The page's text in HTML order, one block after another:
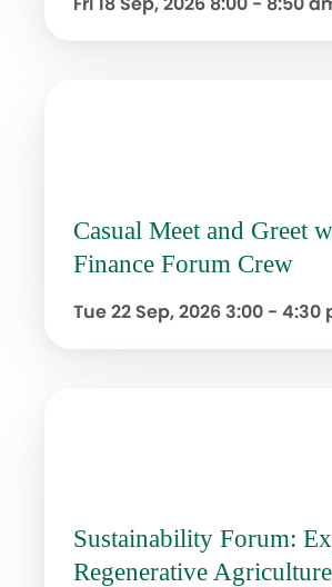
Fri 18 Sep, 2026 8:00 - 8:50
Casual Meet and Greet
Finance Forum Crew
Tue 22 Sep, 2026 3:00 - 4:30
Sustainability Forum:
Regenerative Agriculture